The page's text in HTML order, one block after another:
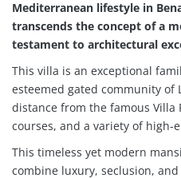
Mediterranean lifestyle in
transcends the concept of a
testament to architectural
This villa is an exceptional
esteemed gated community of
distance from the famous Villa
courses, and a variety of high-
This timeless yet modern
combine luxury, seclusion,